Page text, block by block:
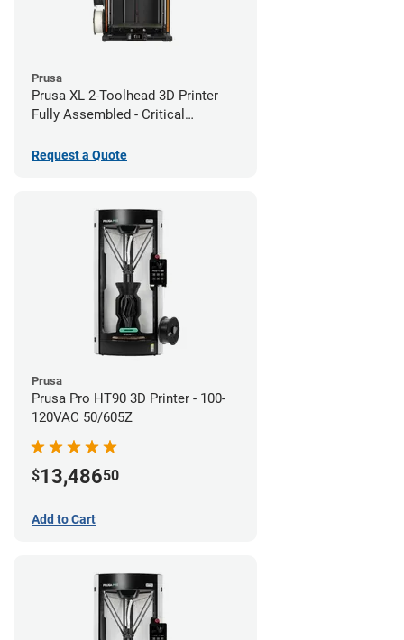
Prusa
Prusa XL 2-Toolhead 3D Printer
Fully Assembled - Critical
Request a Quote
Prusa
Prusa Pro HT90 3D Printer - 100-
120VAC 50/605Z
$13,48650
Add to Cart